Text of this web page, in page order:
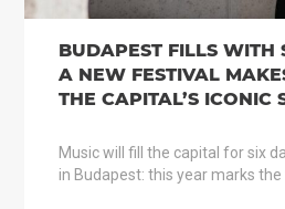
BUDAPEST FILLS WITH
A NEW FESTIVAL
THE CAPITAL’S ICONIC
Music will fill the capital for six
in Budapest: this year marks the